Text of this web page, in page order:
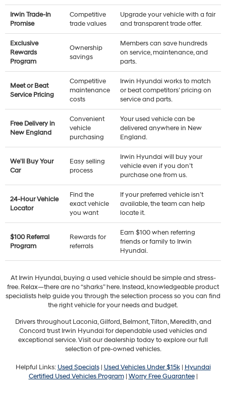
Irwin Trade-In
Promise
Competitive
trade values
Upgrade your vehicle with a fair
and transparent trade offer.
Exclusive
Rewards
Program
Ownership
savings
Members can save hundreds
on service, maintenance, and
parts.
Meet or Beat
Service Pricing
Competitive
maintenance
costs
Irwin Hyundai works to match
or beat competitors’ pricing on
service and parts.
Free Delivery in
New England
Convenient
vehicle
purchasing
Your used vehicle can be
delivered anywhere in New
England.
We'll Buy Your
Car
Easy selling
process
Irwin Hyundai will buy your
vehicle even if you don’t
purchase one from us.
24-Hour Vehicle
Locator
Find the
exact vehicle
you want
If your preferred vehicle isn’t
available, the team can help
locate it.
$100 Referral
Program
Rewards for
referrals
Earn $100 when referring
friends or family to Irwin
Hyundai.
At Irwin Hyundai, buying a used vehicle should be simple and stress-
free. Relax—there are no “sharks” here. Instead, knowledgeable product
specialists help guide you through the selection process so you can find
the right vehicle for your needs and budget.
Drivers throughout Laconia, Gilford, Belmont, Tilton, Meredith, and
Concord trust Irwin Hyundai for dependable used vehicles and
exceptional service. Visit our dealership today to explore our full
selection of pre-owned vehicles.
Helpful Links: Used Specials| Used Vehicles Under $15k| Hyundai
Certified Used Vehicles Program| Worry Free Guarantee|